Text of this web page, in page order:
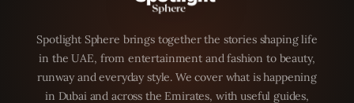
Spotlight Sphere brings together the stories shaping life
in the UAE, from entertainment and fashion to beauty,
runway and everyday style. We cover what is happening
in Dubai and across the Emirates, with useful guides,